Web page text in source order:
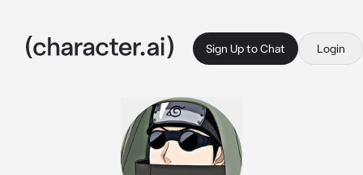
Sign Up to Chat Login